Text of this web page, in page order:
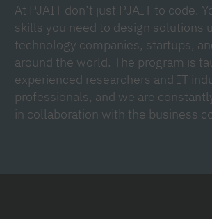
At PJAIT don’t just PJAIT to code.
skills you need to design solutions
technology companies, startups,
around the world. The program is
experienced researchers and IT
professionals, and we are
in collaboration with the business